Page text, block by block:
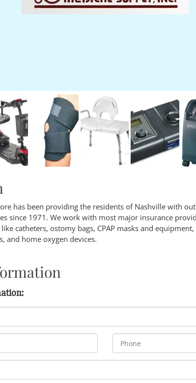
has been providing the residents of Nashville with
since 1971. We work with most major insurance
catheters, ostomy bags, CPAP masks and
and home oxygen devices.